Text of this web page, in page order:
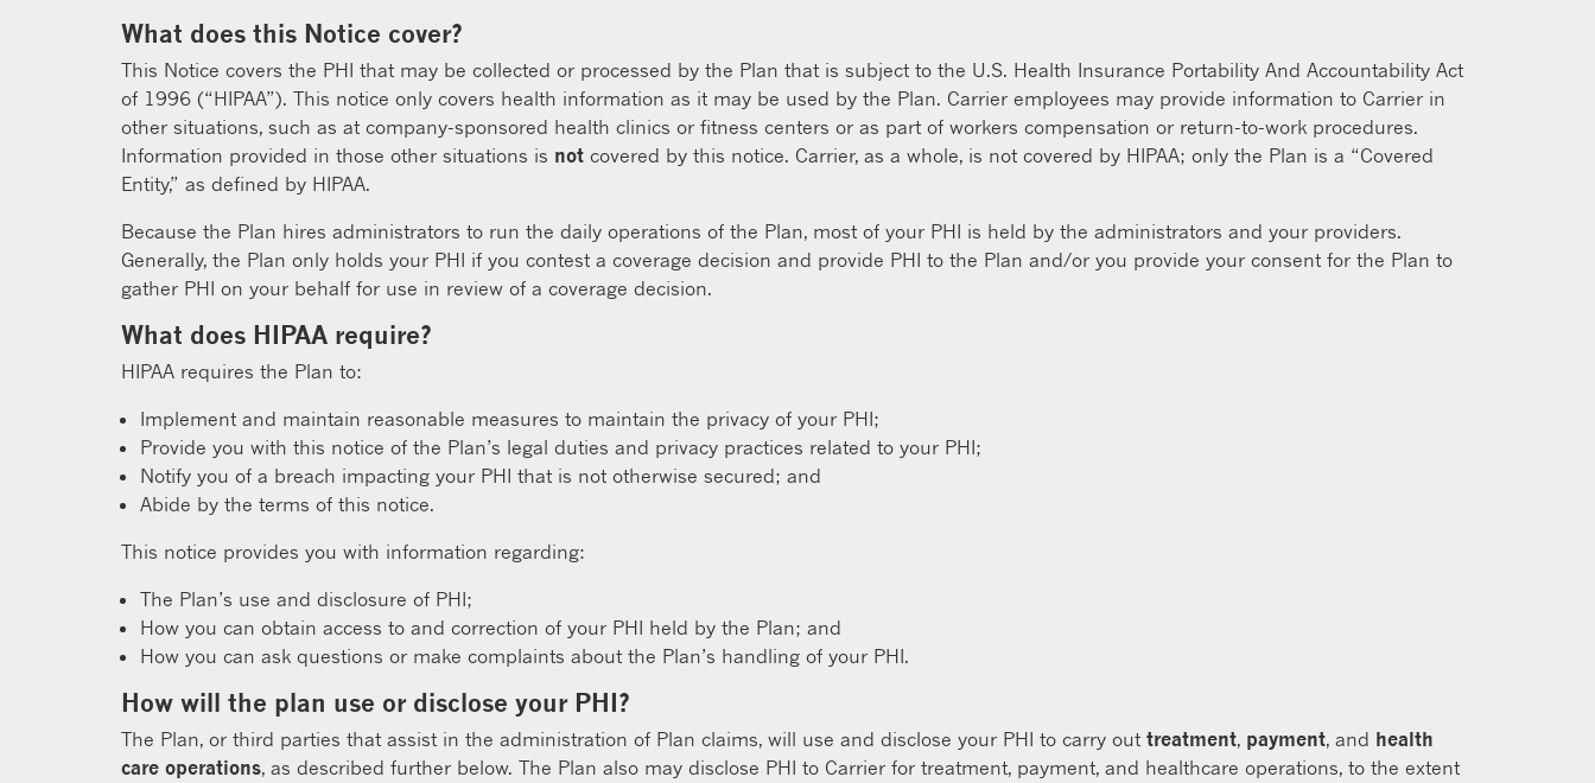
What does this Notice cover?
This Notice covers the PHI that may be collected or processed by the Plan that is subject to the U.S. Health Insurance Portability And Accountability Act
of 1996 (“HIPAA”). This notice only covers health information as it may be used by the Plan. Carrier employees may provide information to Carrier in
other situations, such as at company-sponsored health clinics or fitness centers or as part of workers compensation or return-to-work procedures.
Information provided in those other situations is not covered by this notice. Carrier, as a whole, is not covered by HIPAA; only the Plan is a “Covered
Entity,” as defined by HIPAA.
Because the Plan hires administrators to run the daily operations of the Plan, most of your PHI is held by the administrators and your providers.
Generally, the Plan only holds your PHI if you contest a coverage decision and provide PHI to the Plan and/or you provide your consent for the Plan to
gather PHI on your behalf for use in review of a coverage decision.
What does HIPAA require?
HIPAA requires the Plan to:
Implement and maintain reasonable measures to maintain the privacy of your PHI;
Provide you with this notice of the Plan’s legal duties and privacy practices related to your PHI;
Notify you of a breach impacting your PHI that is not otherwise secured; and
Abide by the terms of this notice.
This notice provides you with information regarding:
The Plan’s use and disclosure of PHI;
How you can obtain access to and correction of your PHI held by the Plan; and
How you can ask questions or make complaints about the Plan’s handling of your PHI.
How will the plan use or disclose your PHI?
The Plan, or third parties that assist in the administration of Plan claims, will use and disclose your PHI to carry out treatment, payment, and health
care operations, as described further below. The Plan also may disclose PHI to Carrier for treatment, payment, and healthcare operations, to the extent